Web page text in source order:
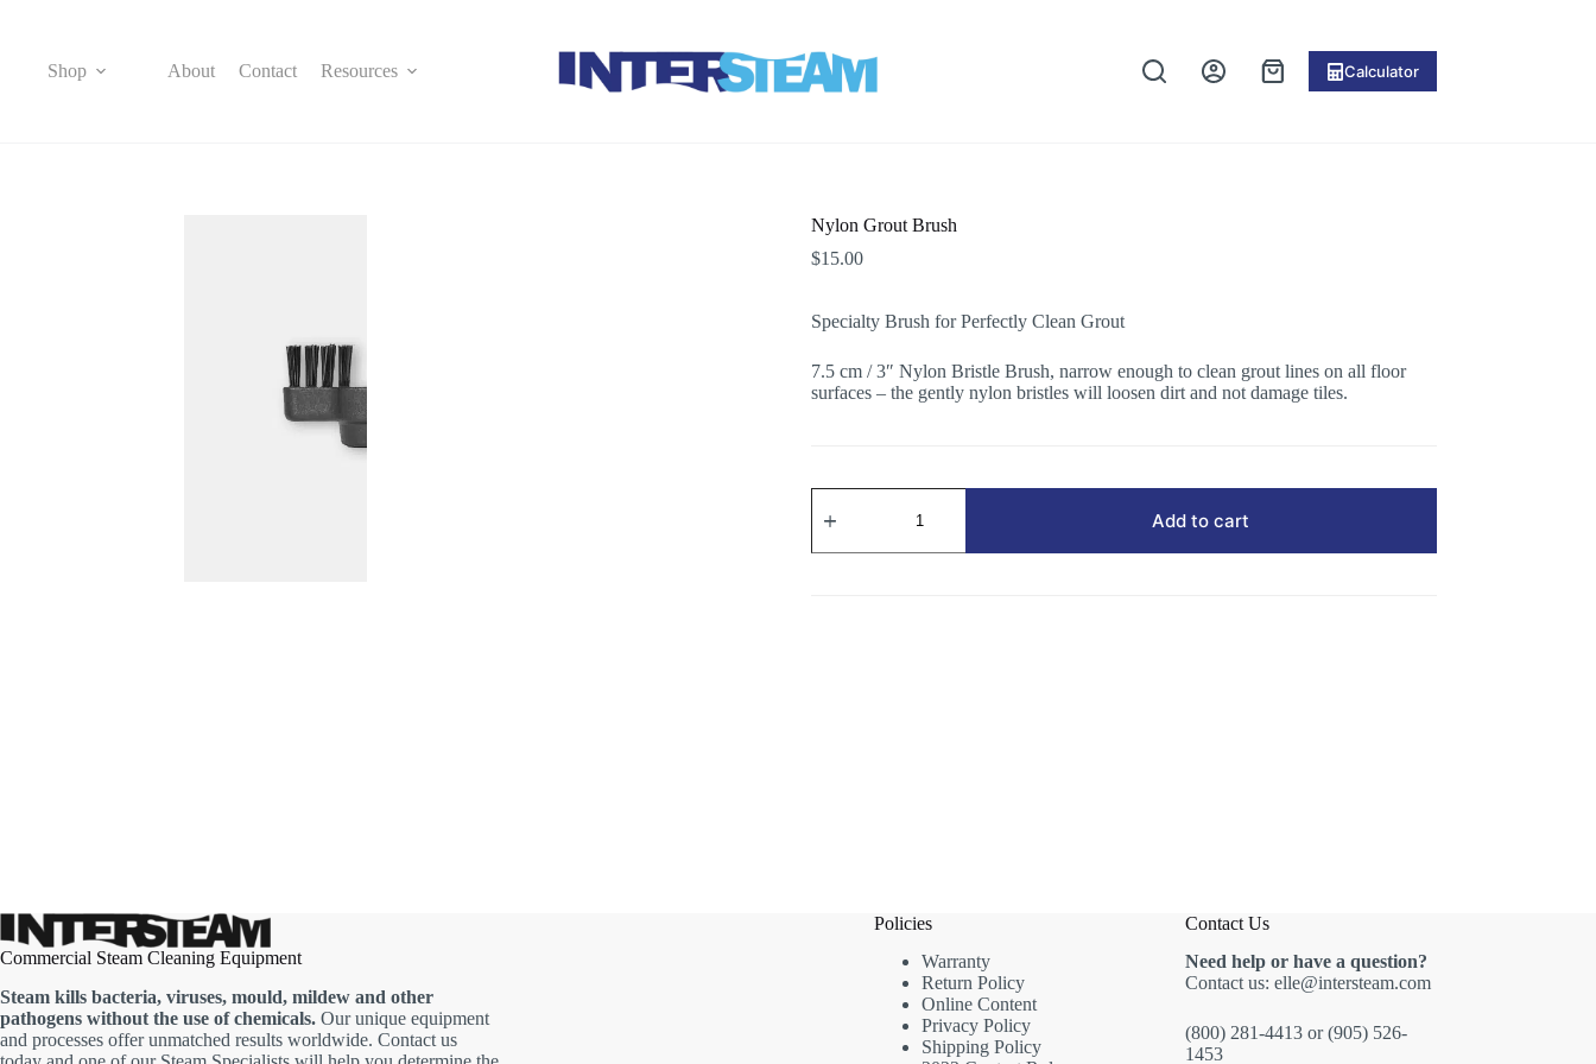
Shop
About Contact Resources
Shopping
Calculator
Nylon Grout Brush
$15.00
Specialty Brush for Perfectly Clean Grout
7.5 cm / 3″ Nylon Bristle Brush, narrow enough to clean grout lines on all floor
surfaces – the gently nylon bristles will loosen dirt and not damage tiles.
Grout
quantity
Add to cart
Commercial Steam Cleaning Equipment
Steam kills bacteria, viruses, mould, mildew and other
pathogens without the use of chemicals. Our unique equipment
and processes offer unmatched results worldwide. Contact us
Policies
Warranty
Return Policy
Online Content
Privacy Policy
Shipping Policy
Contact Us
Need help or have a question?
Contact us: elle@intersteam.com
(800) 281-4413or(905) 526-
1453